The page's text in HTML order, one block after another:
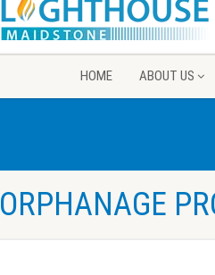
HOME ABOUT US
ORPHANAGE